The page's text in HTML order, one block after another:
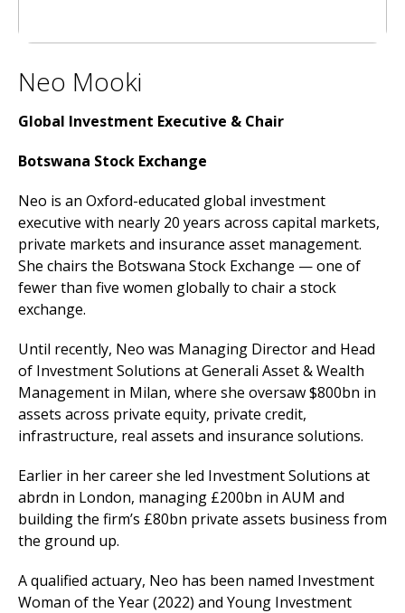
Neo Mooki
Global Investment Executive & Chair
Botswana Stock Exchange
Neo is an Oxford-educated global investment
executive with nearly 20 years across capital markets,
private markets and insurance asset management.
She chairs the Botswana Stock Exchange — one of
fewer than five women globally to chair a stock
exchange.
Until recently, Neo was Managing Director and Head
of Investment Solutions at Generali Asset & Wealth
Management in Milan, where she oversaw $800bn in
assets across private equity, private credit,
infrastructure, real assets and insurance solutions.
Earlier in her career she led Investment Solutions at
abrdn in London, managing £200bn in AUM and
building the firm’s £80bn private assets business from
the ground up.
A qualified actuary, Neo has been named Investment
Woman of the Year (2022) and Young Investment